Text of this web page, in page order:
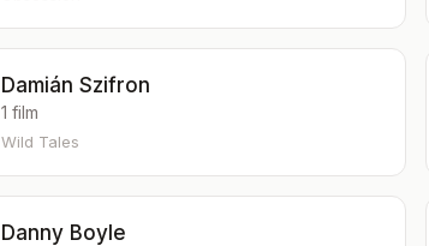
Damián Szifron
1 film
Wild Tales
Danny Boyle